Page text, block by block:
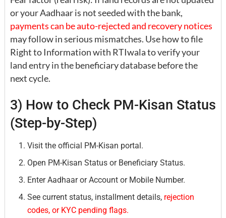
or your Aadhaar is not seeded with the bank,
payments can be auto-rejected and recovery notices
may follow in serious mismatches. Use how to file
Right to Information with RTIwala to verify your
land entry in the beneficiary database before the
next cycle.
3) How to Check PM-Kisan Status
(Step-by-Step)
Visit the official PM-Kisan portal.
Open PM-Kisan Status or Beneficiary Status.
Enter Aadhaar or Account or Mobile Number.
See current status, installment details, rejection
codes, or KYC pending flags.